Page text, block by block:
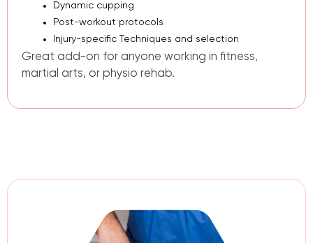
Dynamic cupping
Post-workout protocols
Injury-specific Techniques and selection
Great add-on for anyone working in fitness,
martial arts, or physio rehab.